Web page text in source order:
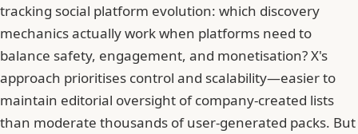
tracking social platform evolution: which discovery
mechanics actually work when platforms need to
balance safety, engagement, and monetisation?X's
approach prioritises control and scalability—easier to
maintain editorial oversight of company-created lists
than moderate thousands of user-generated packs. But